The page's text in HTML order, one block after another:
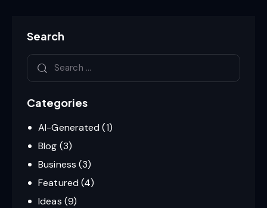
Search
Categories
AI-Generated (1)
Blog (3)
Business (3)
Featured (4)
Ideas (9)